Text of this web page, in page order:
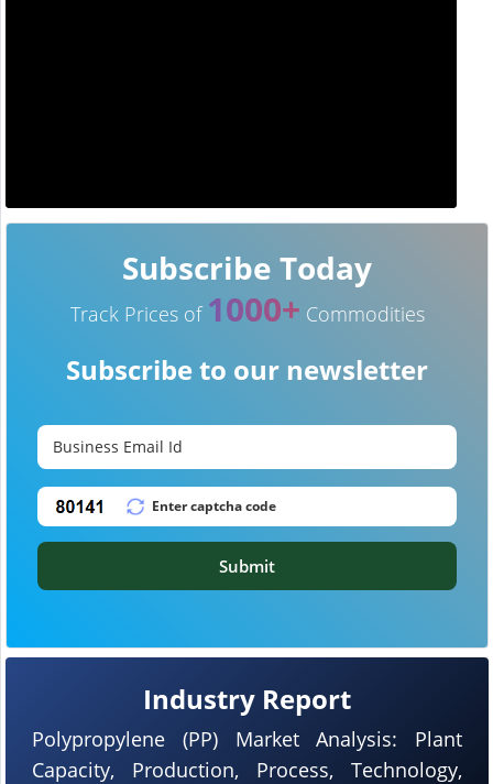
Industry Report
Polypropylene (PP) Market Analysis: Plant
Capacity, Production, Process, Technology,
Subscribe Today
Track Prices of 1000+ Commodities
Subscribe to our newsletter
Submit